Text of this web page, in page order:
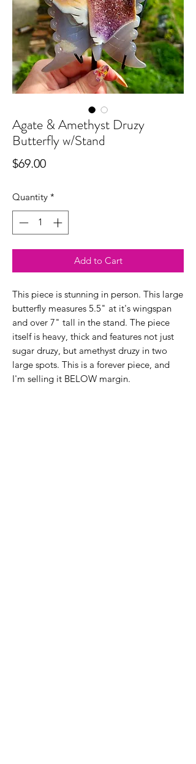
Agate & Amethyst Druzy
Butterfly w/Stand
$69.00Price
Quantity *
Add to Cart
This piece is stunning in person. This large
butterfly measures 5.5" at it's wingspan
and over 7" tall in the stand. The piece
itself is heavy, thick and features not just
sugar druzy, but amethyst druzy in two
large spots. This is a forever piece, and
I'm selling it BELOW margin.